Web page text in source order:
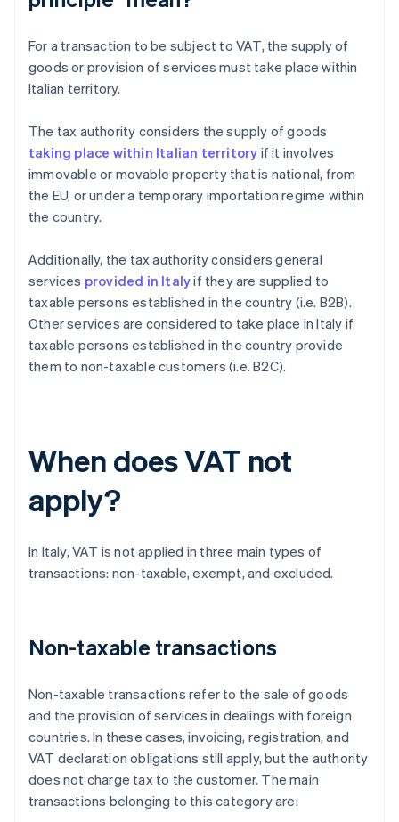
For a transaction to be subject to VAT, the supply of
goods or provision of services must take place within
Italian territory.
The tax authority considers the supply of goods
taking place within Italian territory if it involves
immovable or movable property that is national, from
the EU, or under a temporary importation regime within
the country.
Additionally, the tax authority considers general
services provided in Italyif they are supplied to
taxable persons established in the country (i.e. B2B).
Other services are considered to take place in Italy if
taxable persons established in the country provide
them to non-taxable customers (i.e. B2C).
When does VAT not
apply?
In Italy, VAT is not applied in three main types of
transactions: non-taxable, exempt, and excluded.
Non-taxable transactions
Non-taxable transactions refer to the sale of goods
and the provision of services in dealings with foreign
countries. In these cases, invoicing, registration, and
VAT declaration obligations still apply, but the authority
does not charge tax to the customer. The main
transactions belonging to this category are: